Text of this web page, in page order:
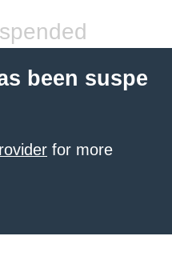
been suspe
for more